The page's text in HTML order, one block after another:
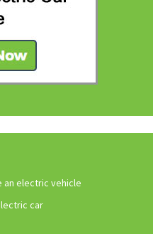
electric vehicle
car